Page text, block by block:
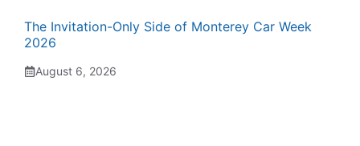
The Invitation-Only Side of Monterey Car Week
2026
August 6, 2026